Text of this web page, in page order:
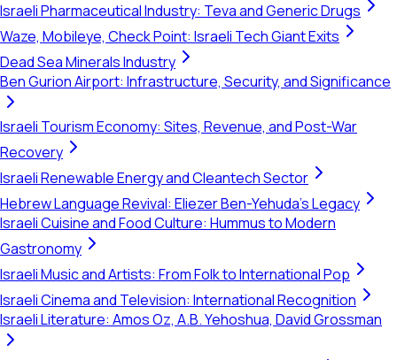
Israeli Pharmaceutical Industry: Teva and Generic Drugs
Waze, Mobileye, Check Point: Israeli Tech Giant Exits
Dead Sea Minerals Industry
Ben Gurion Airport: Infrastructure, Security, and Significance
Israeli Tourism Economy: Sites, Revenue, and Post-War
Recovery
Israeli Renewable Energy and Cleantech Sector
Hebrew Language Revival: Eliezer Ben-Yehuda's Legacy
Israeli Cuisine and Food Culture: Hummus to Modern
Gastronomy
Israeli Music and Artists: From Folk to International Pop
Israeli Cinema and Television: International Recognition
Israeli Literature: Amos Oz, A.B. Yehoshua, David Grossman